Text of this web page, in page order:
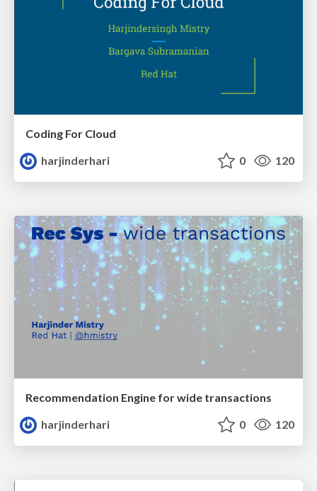
Coding For Cloud
harjinderhari
0 120
Recommendation Engine for wide transactions
harjinderhari
0 120